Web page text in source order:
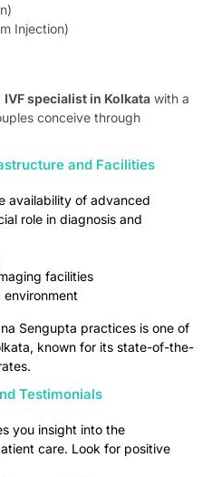
Injection)
IVF specialist in Kolkatawith a
conceive through
and Facilities
availability of advanced
role in diagnosis and
facilities
Sengupta practices is one of
known for its state-of-the-
Testimonials
you insight into the
care. Look for positive